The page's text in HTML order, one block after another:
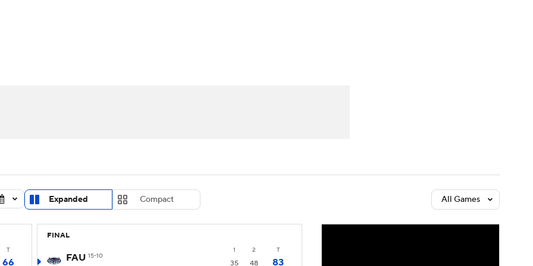
MLV
Expanded Compact All Games
T
66
FINAL
1 2 T
FAU 15-10
35 48
83